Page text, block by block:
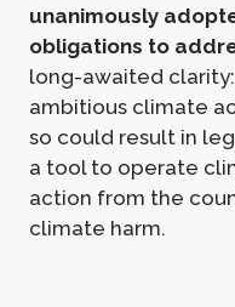
unanimously
obligations to
long-awaited
ambitious climate
so could result in
a tool to operate
action from the
climate harm.